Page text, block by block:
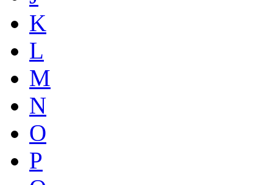
K
L
M
N
O
P